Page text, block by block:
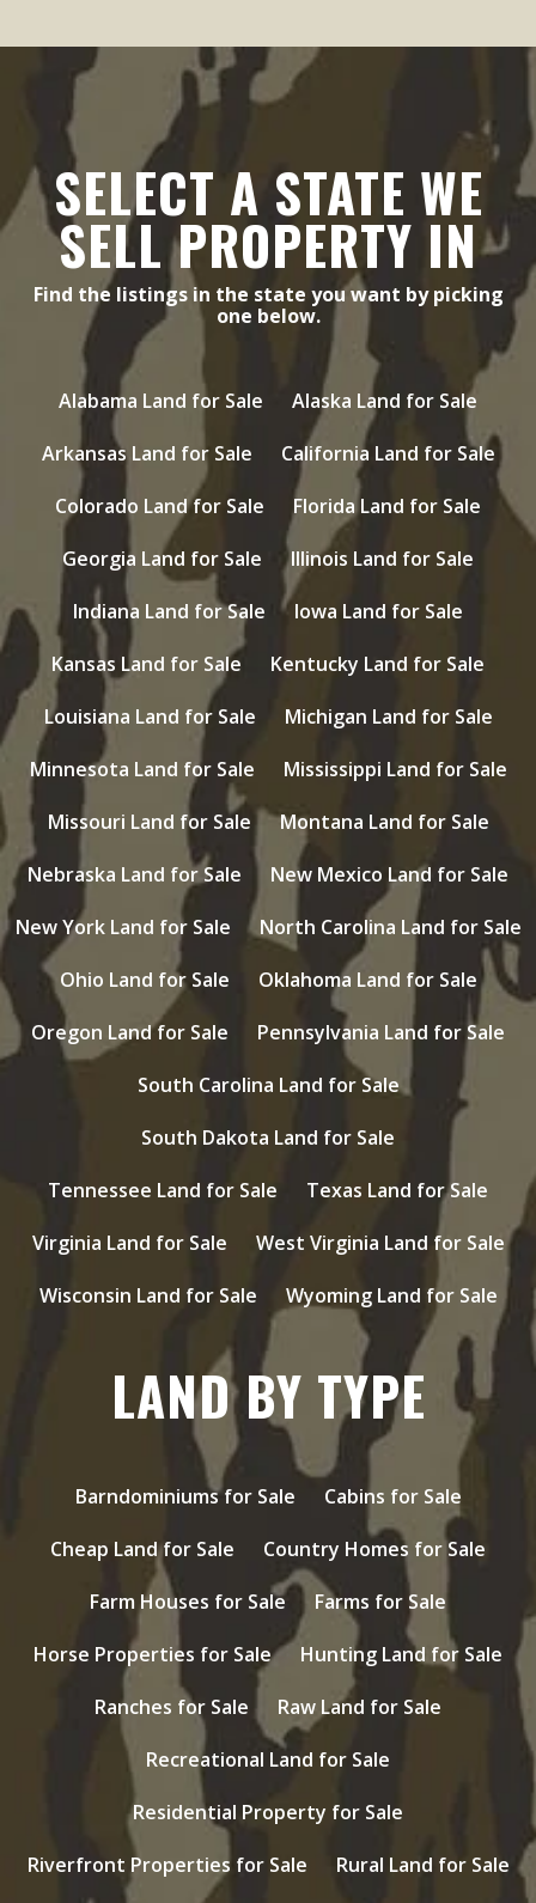
SELECT A STATE WE
SELL PROPERTY IN
Find the listings in the state you want by picking
one below.
Alabama Land for Sale
Alaska Land for Sale
Arkansas Land for Sale
California Land for Sale
Colorado Land for Sale
Florida Land for Sale
Georgia Land for Sale
Illinois Land for Sale
Indiana Land for Sale
Iowa Land for Sale
Kansas Land for Sale
Kentucky Land for Sale
Louisiana Land for Sale
Michigan Land for Sale
Minnesota Land for Sale
Mississippi Land for Sale
Missouri Land for Sale
Montana Land for Sale
Nebraska Land for Sale
New Mexico Land for Sale
New York Land for Sale
North Carolina Land for Sale
Ohio Land for Sale
Oklahoma Land for Sale
Oregon Land for Sale
Pennsylvania Land for Sale
South Carolina Land for Sale
South Dakota Land for Sale
Tennessee Land for Sale
Texas Land for Sale
Virginia Land for Sale
West Virginia Land for Sale
Wisconsin Land for Sale
Wyoming Land for Sale
LAND BY TYPE
Barndominiums for Sale
Cabins for Sale
Cheap Land for Sale
Country Homes for Sale
Farm Houses for Sale
Farms for Sale
Horse Properties for Sale
Hunting Land for Sale
Ranches for Sale
Raw Land for Sale
Recreational Land for Sale
Residential Property for Sale
Riverfront Properties for Sale
Rural Land for Sale